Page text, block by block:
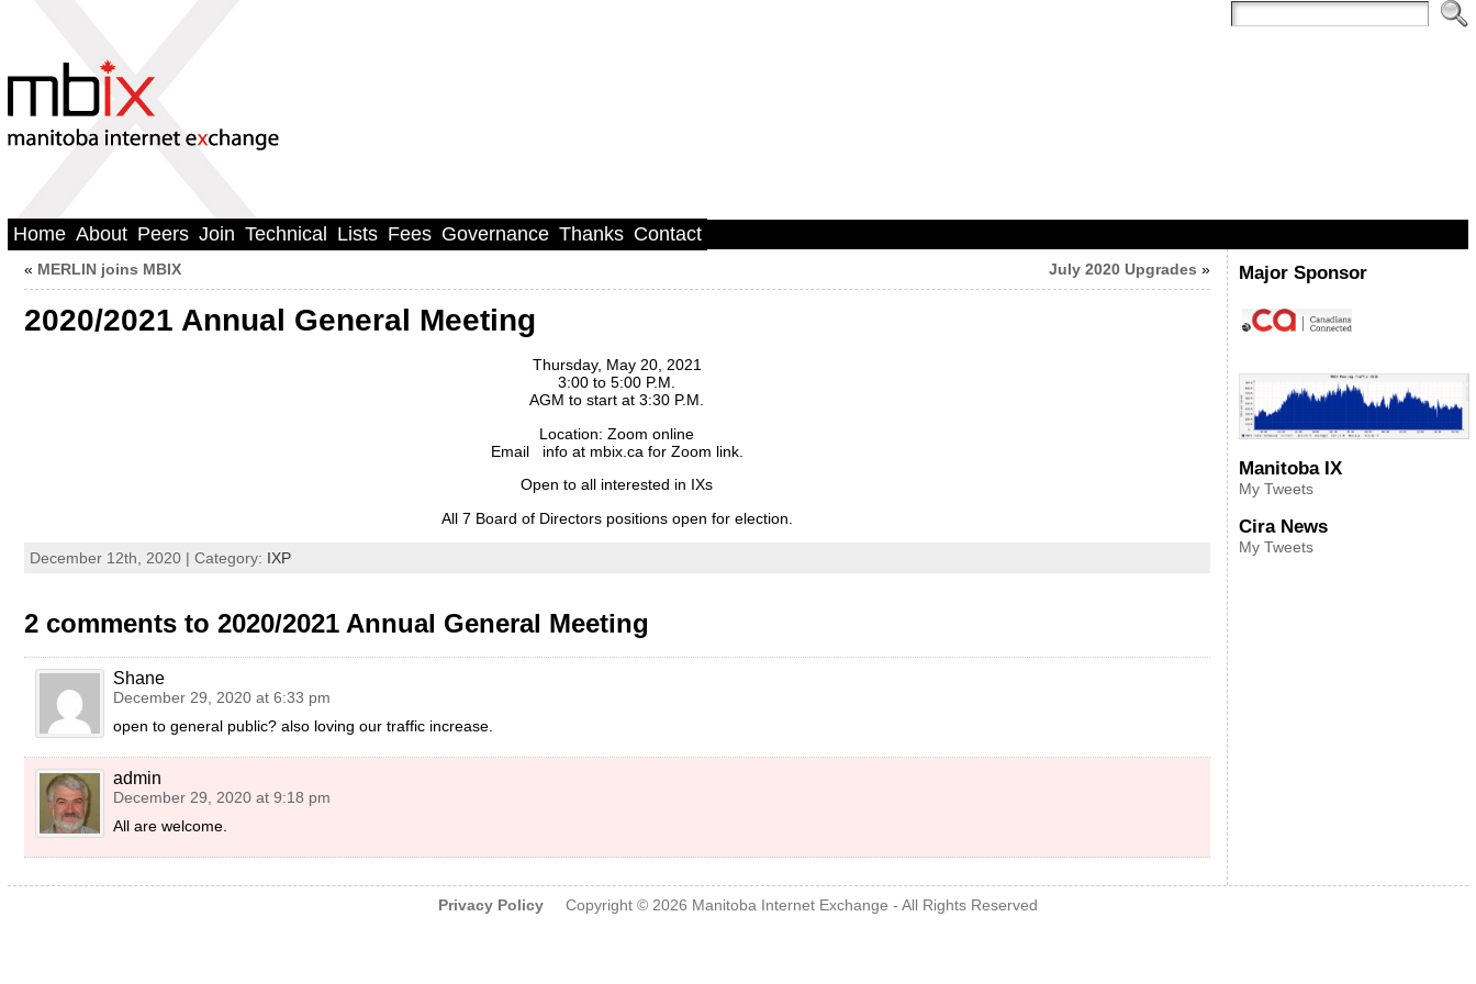
Home About Peers Join Technical Lists Fees Governance Thanks Contact
« MERLIN joins MBIX July 2020 Upgrades »
2020/2021 Annual General Meeting
Thursday, May 20, 2021
3:00 to 5:00 P.M.
AGM to start at 3:30 P.M.
Location: Zoom online
Email info at mbix.ca for Zoom link.
Open to all interested in IXs
All 7 Board of Directors positions open for election.
December 12th, 2020 | Category: IXP
2 comments to 2020/2021 Annual General Meeting
Shane
December 29, 2020 at 6:33 pm
open to general public? also loving our traffic increase.
admin
December 29, 2020 at 9:18 pm
All are welcome.
Major Sponsor
Manitoba IX
My Tweets
Cira News
My Tweets
Privacy PolicyCopyright © 2026 Manitoba Internet Exchange - All Rights Reserved